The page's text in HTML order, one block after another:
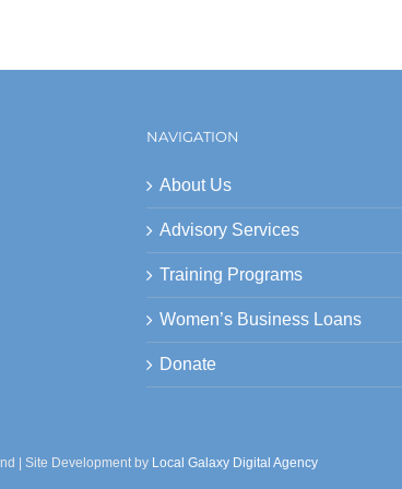
NAVIGATION
About Us
Advisory Services
Training Programs
Women’s Business Loans
Donate
| Site Development by Local Galaxy Digital Agency